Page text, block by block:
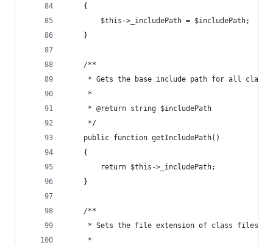
    {
        $this->_includePath = $includePath;
    }
    /**
* Gets the base include path for all class
     *
     * @return string $includePath
     */
    public function getIncludePath()
    {
        return $this->_includePath;
    }
    /**
* Sets the file extension of class files
     *